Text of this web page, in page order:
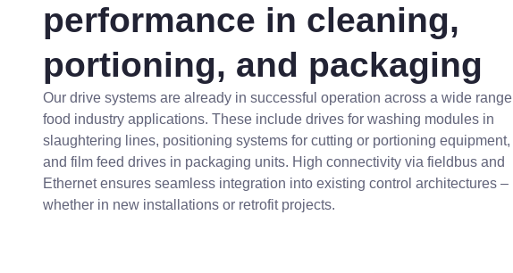
performance in cleaning,
portioning, and packaging
Our drive systems are already in successful operation across a wide
food industry applications. These include drives for washing modules in
slaughtering lines, positioning systems for cutting or portioning equipment,
and film feed drives in packaging units. High connectivity via fieldbus and
Ethernet ensures seamless integration into existing control architectures –
whether in new installations or retrofit projects.